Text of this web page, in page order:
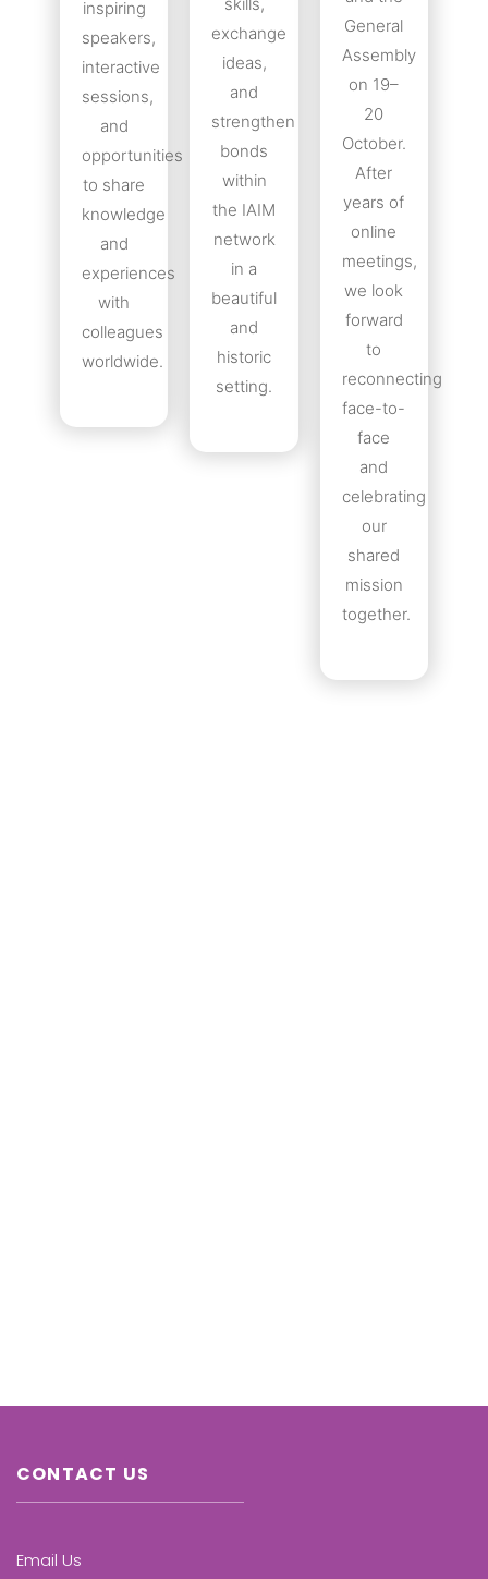
inspiring
speakers,
interactive
sessions,
and
opportunities
to share
knowledge
and
experiences
with
colleagues
worldwide.
exchange
ideas,
and
strengthen
bonds
within
the IAIM
network
in a
beautiful
and
historic
setting.
General
Assembly
on 19–
20
October.
After
years of
online
meetings,
we look
forward
to
reconnecting
face-to-
face
and
celebrating
our
shared
mission
together.
CONTACT US
Email Us